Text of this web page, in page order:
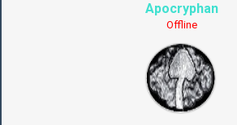
Apocryphan
Offline